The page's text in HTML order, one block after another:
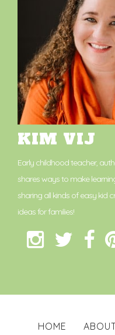
KIM VIJ
Early childhood teacher,
shares ways to make
sharing all kinds of easy kid
ideas for families!
HOME